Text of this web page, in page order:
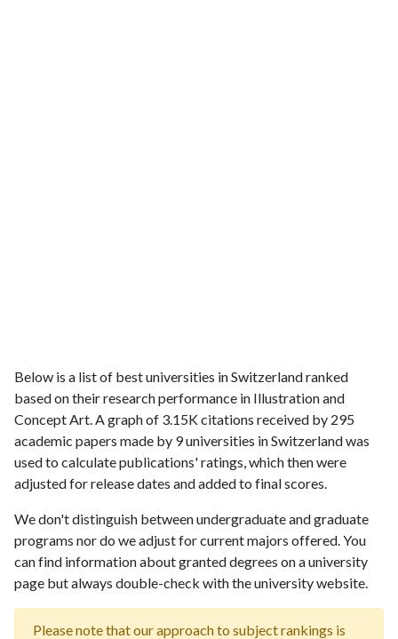
Below is a list of best universities in Switzerland ranked
based on their research performance in Illustration and
Concept Art. A graph of 3.15K citations received by 295
academic papers made by 9 universities in Switzerland was
used to calculate publications' ratings, which then were
adjusted for release dates and added to final scores.
We don't distinguish between undergraduate and graduate
programs nor do we adjust for current majors offered. You
can find information about granted degrees on a university
page but always double-check with the university website.
Please note that our approach to subject rankings is